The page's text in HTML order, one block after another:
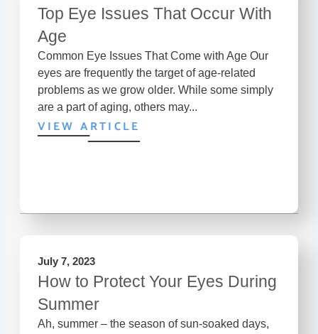
Top Eye Issues That Occur With
Age
Common Eye Issues That Come with Age Our
eyes are frequently the target of age-related
problems as we grow older. While some simply
are a part of aging, others may...
VIEW ARTICLE
July 7, 2023
How to Protect Your Eyes During
Summer
Ah, summer – the season of sun-soaked days,